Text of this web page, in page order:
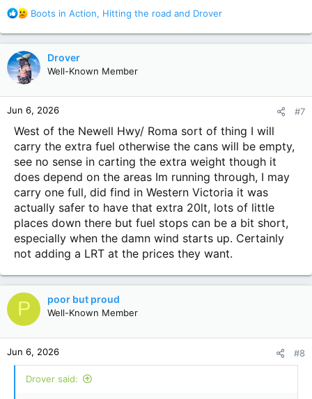
R
a
c
t
i
n
s
Boots in Action, Hitting the road and Drover
Drover
Well-Known Member
Jun 6, 2026 #7
West of the Newell Hwy/ Roma sort of thing I will
carry the extra fuel otherwise the cans will be empty,
see no sense in carting the extra weight though it
does depend on the areas Im running through, I may
carry one full, did find in Western Victoria it was
actually safer to have that extra 20lt, lots of little
places down there but fuel stops can be a bit short,
especially when the damn wind starts up. Certainly
not adding a LRT at the prices they want.
P poor but proud
Well-Known Member
Jun 6, 2026 #8
Drover said: